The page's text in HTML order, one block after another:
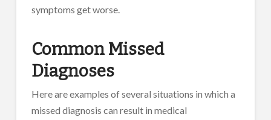
symptoms get worse.
Common Missed
Diagnoses
Here are examples of several situations in which a
missed diagnosis can result in medical